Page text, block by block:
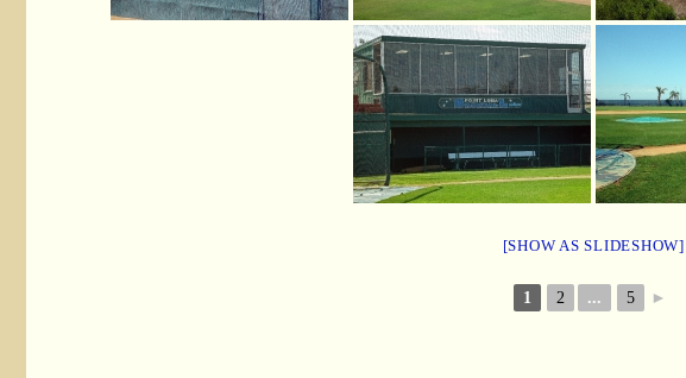
[SHOW AS SLIDESHOW]
1 2 ... 5 ►